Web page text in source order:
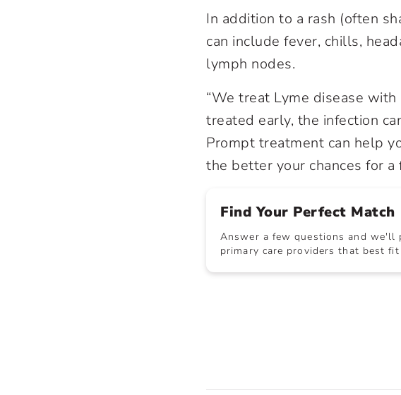
In addition to a rash (often
can include fever, chills,
lymph nodes.
“We treat Lyme disease
treated early, the infection
Prompt treatment can help
the better your chances for a
Find Your Perfect Match
Answer a few questions and
primary care providers that best